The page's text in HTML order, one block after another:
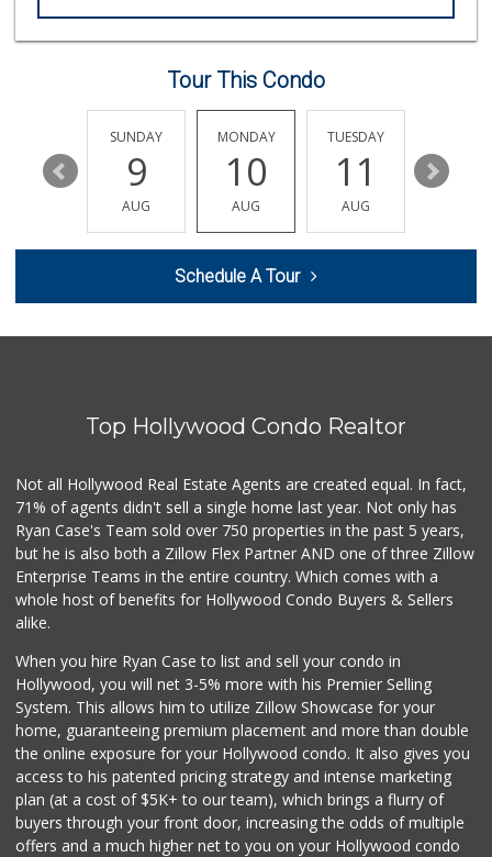
Good Eggs
(415) 483-7344
56 Reviews
XO Mart & Smoke Shop
(323) 512-8382
355 Reviews
Father & Son Bake...
Lazy Acres
(213) 319-3864
88 Reviews
Ralphs
(323) 937-3264
82nd Market
(323) 466-6730
6 Reviews
Trader Joe's
(323) 969-8048
231 Reviews
Tour This Condo
15
SUNDAY
9
AUG
MONDAY
10
AUG
TUESDAY
11
AUG
12
Schedule A Tour
Top Hollywood Condo Realtor
Not all Hollywood Real Estate Agents are created equal. In fact,
71% of agents didn't sell a single home last year. Not only has
Ryan Case's Team sold over 750 properties in the past 5 years,
but he is also both a Zillow Flex Partner AND one of three Zillow
Enterprise Teams in the entire country. Which comes with a
whole host of benefits for Hollywood Condo Buyers & Sellers
alike.
When you hire Ryan Case to list and sell your condo in
Hollywood, you will net 3-5% more with his Premier Selling
System. This allows him to utilize Zillow Showcase for your
home, guaranteeing premium placement and more than double
the online exposure for your Hollywood condo. It also gives you
access to his patented pricing strategy and intense marketing
plan (at a cost of $5K+ to our team), which brings a flurry of
buyers through your front door, increasing the odds of multiple
offers and a much higher net to you on your Hollywood condo